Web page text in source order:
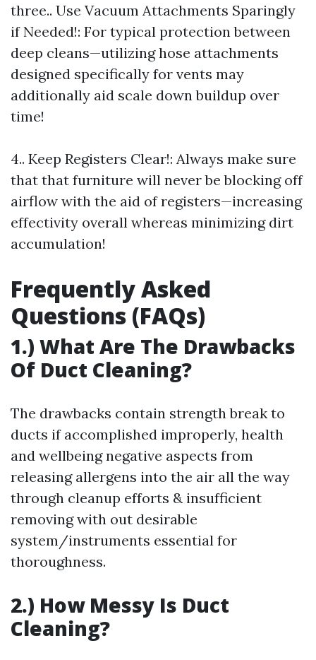
three.. Use Vacuum Attachments Sparingly
if Needed!: For typical protection between
deep cleans—utilizing hose attachments
designed specifically for vents may
additionally aid scale down buildup over
time!
4.. Keep Registers Clear!: Always make sure
that that furniture will never be blocking off
airflow with the aid of registers—increasing
effectivity overall whereas minimizing dirt
accumulation!
Frequently Asked
Questions (FAQs)
1.) What Are The Drawbacks
Of Duct Cleaning?
The drawbacks contain strength break to
ducts if accomplished improperly, health
and wellbeing negative aspects from
releasing allergens into the air all the way
through cleanup efforts & insufficient
removing with out desirable
system/instruments essential for
thoroughness.
2.) How Messy Is Duct
Cleaning?